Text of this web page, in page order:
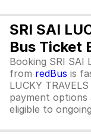
SRI SAI
Bus Ticket
Booking SRI SAI
from redBus is
LUCKY
payment options
eligible to